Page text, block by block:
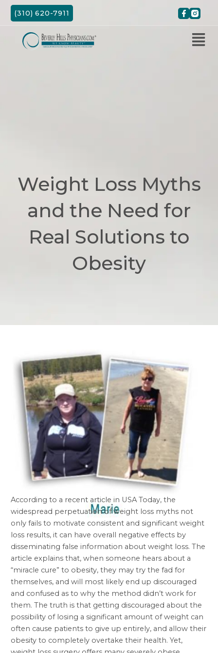
Skip
(310) 620-7911
Weight Loss Myths
and the Need for
Real Solutions to
Obesity
According to a recent article in USA Today, the
widespread perpetuation of weight loss myths not
only fails to motivate consistent and significant weight
loss results, it can have overall negative effects by
disseminating false information about weight loss. The
article explains that, when someone hears about a
“miracle cure” to obesity, they may try the fad for
themselves, and will most likely end up discouraged
and confused as to why the method didn’t work for
them. The truth is that getting discouraged about the
possibility of losing a significant amount of weight can
often cause patients to give up entirely, and allow their
obesity to completely overtake their health. Yet,